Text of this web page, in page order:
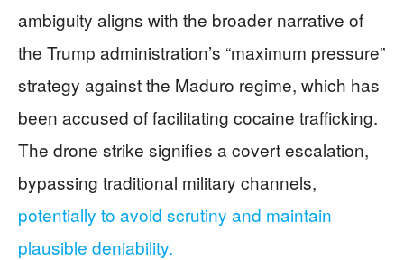
ambiguity aligns with the broader narrative of
the Trump administration’s “maximum pressure”
strategy against the Maduro regime, which has
been accused of facilitating cocaine trafficking.
The drone strike signifies a covert escalation,
bypassing traditional military channels,
potentially to avoid scrutiny and maintain
plausible deniability.